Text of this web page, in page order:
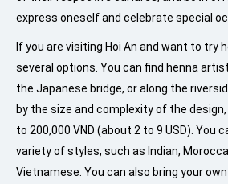
express oneself and celebrate special
If you are visiting Hoi An and want to try
several options. You can find henna
the Japanese bridge, or along the
by the size and complexity of the
to 200,000 VND (about 2 to 9 USD). You
variety of styles, such as Indian,
Vietnamese. You can also bring your